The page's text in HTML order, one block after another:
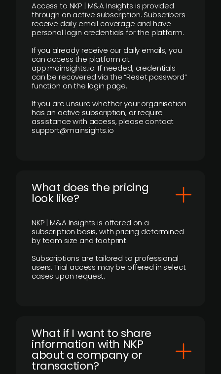
Access to NKP | M&A Insights is provided
through an active subscription. Subscribers
receive daily email coverage and have
personal login credentials for the platform.
If you already receive our daily emails, you
can access the platform at
app.mainsights.io. If needed, credentials
can be recovered via the “Reset password”
function on the login page.
If you are unsure whether your organisation
has an active subscription, or require
assistance with access, please contact
support@mainsights.io
What does the pricing
look like?
NKP | M&A Insights is offered on a
subscription basis, with pricing determined
by team size and footprint.
Subscriptions are tailored to professional
users. Trial access may be offered in select
cases upon request.
What if I want to share
information with NKP
about a company or
transaction?